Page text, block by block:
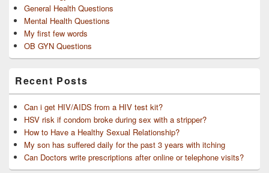
General Health Questions
Mental Health Questions
My first few words
OB GYN Questions
Recent Posts
Can i get HIV/AIDS from a HIV test kit?
HSV risk if condom broke during sex with a stripper?
How to Have a Healthy Sexual Relationship?
My son has suffered daily for the past 3 years with itching
Can Doctors write prescriptions after online or telephone visits?